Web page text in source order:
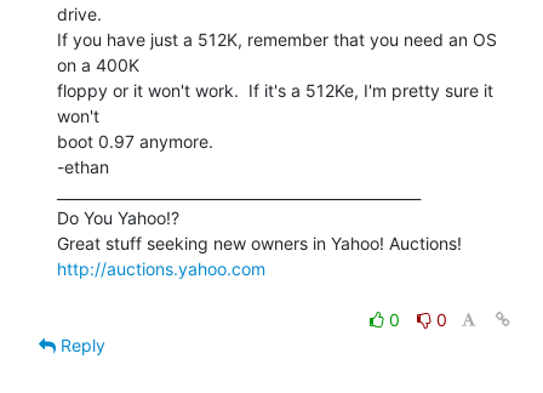
drive.
If you have just a 512K, remember that you need an OS
on a 400K
floppy or it won't work.  If it's a 512Ke, I'm pretty sure it
won't
boot 0.97 anymore.
-ethan
Do You Yahoo!?
http://auctions.yahoo.com
0
0
Reply